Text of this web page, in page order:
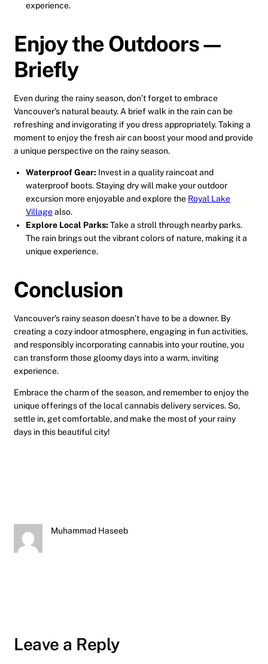
experience.
Enjoy the Outdoors—
Briefly
Even during the rainy season, don’t forget to embrace
Vancouver’s natural beauty. A brief walk in the rain can be
refreshing and invigorating if you dress appropriately. Taking a
moment to enjoy the fresh air can boost your mood and provide
a unique perspective on the rainy season.
Waterproof Gear: Invest in a quality raincoat and
waterproof boots. Staying dry will make your outdoor
excursion more enjoyable and explore the Royal Lake
Villagealso.
Explore Local Parks: Take a stroll through nearby parks.
The rain brings out the vibrant colors of nature, making it a
unique experience.
Conclusion
Vancouver’s rainy season doesn’t have to be a downer. By
creating a cozy indoor atmosphere, engaging in fun activities,
and responsibly incorporating cannabis into your routine, you
can transform those gloomy days into a warm, inviting
experience.
Embrace the charm of the season, and remember to enjoy the
unique offerings of the local cannabis delivery services. So,
settle in, get comfortable, and make the most of your rainy
days in this beautiful city!
Muhammad Haseeb
Leave a Reply